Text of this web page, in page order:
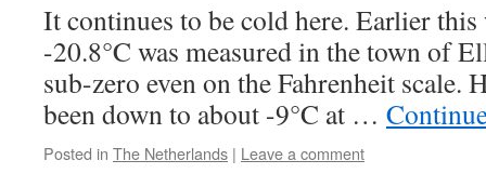
It continues to be cold here. Earlier
-20.8°C was measured in the town of
sub-zero even on the Fahrenheit scale.
been down to about -9°C at …
Posted in The Netherlands | Leave a comment